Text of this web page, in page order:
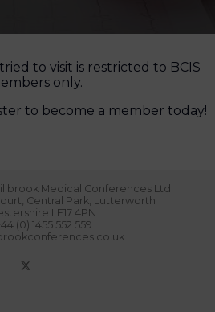
to visit is restricted to BCIS
only.
to become a member today!
Medical Conferences Ltd
Central Park, Lutterworth
LE17 4PN
(0) 1455 552 559